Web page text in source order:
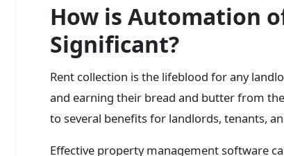
How is Automation
Significant?
Rent collection is the lifeblood for any
and earning their bread and butter from
to several benefits for landlords, tenants,
Effective property management software